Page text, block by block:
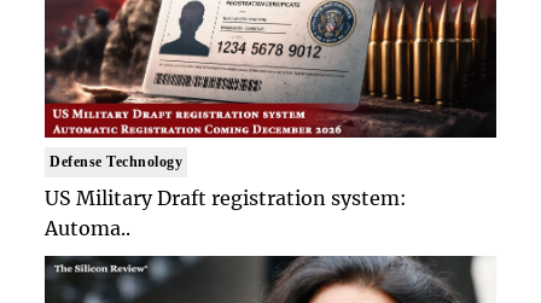
Defense Technology
US Military Draft registration system:
Automa..